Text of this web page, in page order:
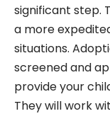
significant step.
a more
situations.
screened and
provide your
They will work